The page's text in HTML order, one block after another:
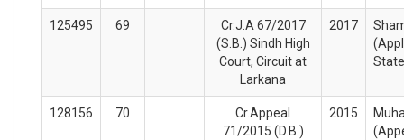
125495 69
Cr.J.A 67/2017
(S.B.) Sindh High
Court, Circuit at
Larkana
2017
128156 70
Cr.Appeal
71/2015 (D.B.)
2015